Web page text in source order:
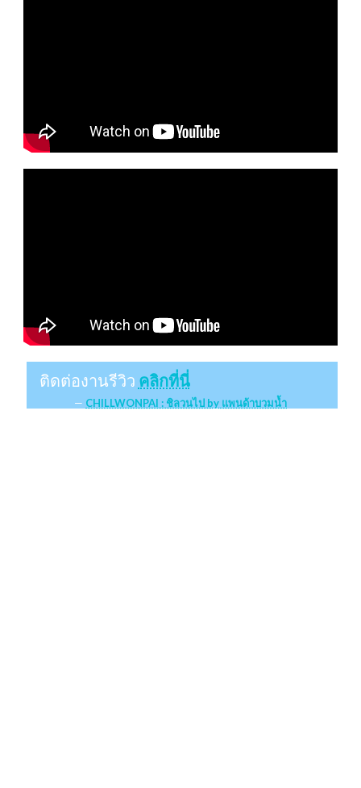
ติดต่องานรีวิว คลิกที่นี่
CHILLWONPAI : ชิลวนไป by แพนด้าบวมน้ำ